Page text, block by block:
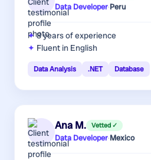
Data Developer·Peru
8 yearsof experience
Fluent in English
Data Analysis .NET Database
Ana M. Vetted ✓
Data Developer·Mexico